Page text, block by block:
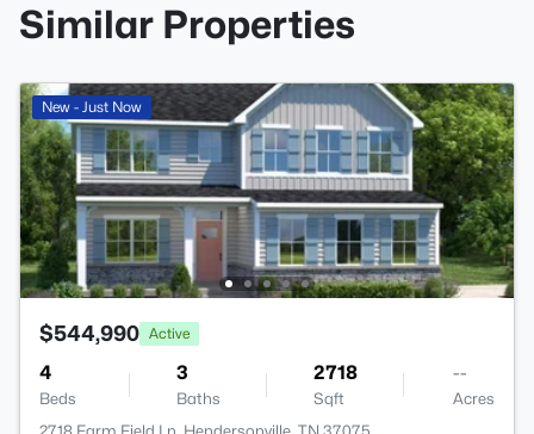
Similar Properties
New - Just Now
$544,990 Active
4
Beds
3
Baths
2718
Sqft
--
Acres